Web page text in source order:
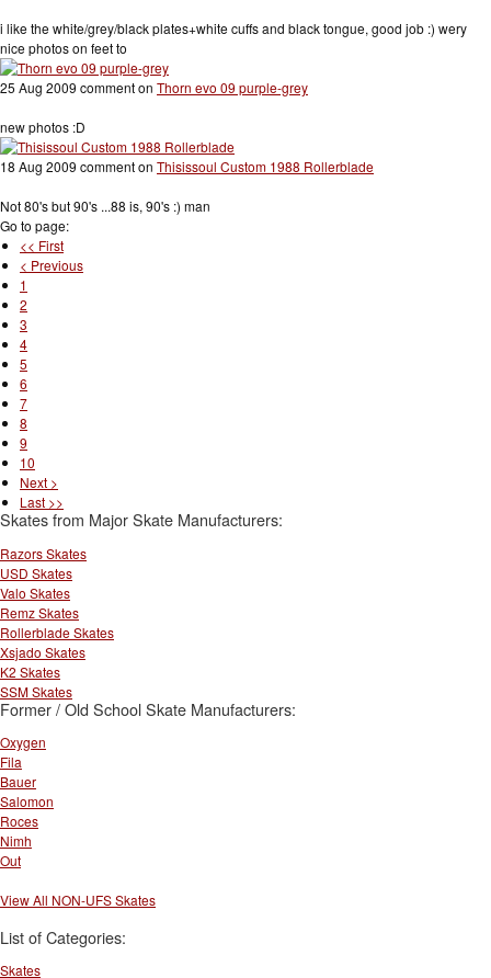
i like the white/grey/black plates+white cuffs and black tongue, good job :) wery
nice photos on feet to
25 Aug 2009 comment on Thorn evo 09 purple-grey
new photos :D
18 Aug 2009 comment on Thisissoul Custom 1988 Rollerblade
Not 80's but 90's ...88 is, 90's :) man
Go to page:
<< First
< Previous
1
2
3
4
5
6
7
8
9
10
Next >
Last >>
Skates from Major Skate Manufacturers:
Razors Skates
USD Skates
Valo Skates
Remz Skates
Rollerblade Skates
Xsjado Skates
K2 Skates
SSM Skates
Former / Old School Skate Manufacturers:
Oxygen
Fila
Bauer
Salomon
Roces
Nimh
Out
View All NON-UFS Skates
List of Categories:
Skates